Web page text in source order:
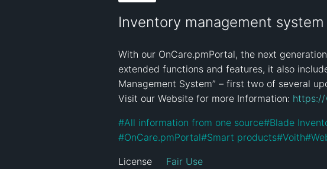
Inventory management
With our OnCare.pmPortal, the next
extended functions and features, it also
Management System” – first two of several
Visit our Website for more Information: https://
#All information from one source#Blade
#OnCare.pmPortal#Smart products#Voith#
License Fair Use